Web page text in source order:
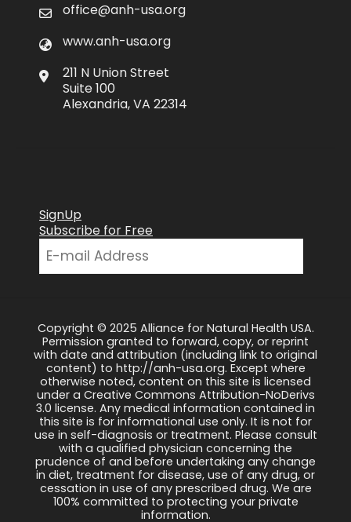
office@anh-usa.org
www.anh-usa.org
211 N Union Street
Suite 100
Alexandria, VA 22314
SignUp
Subscribe for Free
Copyright © 2025 Alliance for Natural Health USA.
Permission granted to forward, copy, or reprint
with date and attribution (including link to original
content) to http://anh-usa.org. Except where
otherwise noted, content on this site is licensed
under a Creative Commons Attribution-NoDerivs
3.0 license. Any medical information contained in
this site is for informational use only. It is not for
use in self-diagnosis or treatment. Please consult
with a qualified physician concerning the
prudence of and before undertaking any change
in diet, treatment for disease, use of any drug, or
cessation in use of any prescribed drug. We are
100% committed to protecting your private
information.